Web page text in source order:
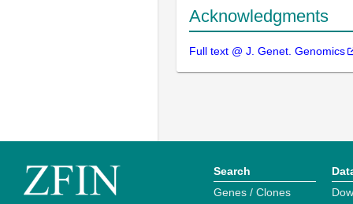
Acknowledgments
Full text @ J. Genet. Genomics
Search
Genes / Clones